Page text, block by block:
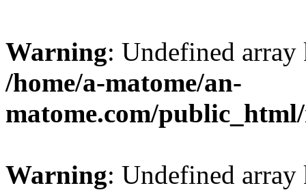
Warning: Undefined
/home/a-matome/an-
matome.com/
Warning: Undefined